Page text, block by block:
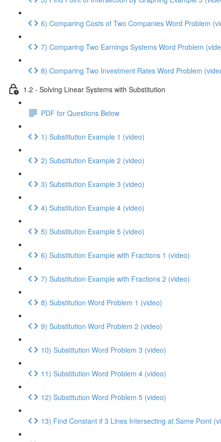
6) Comparing Costs of Two Companies Word Problem
7) Comparing Two Earnings Systems Word Problem
8) Comparing Two Investment Rates Word Problem
1.2 - Solving Linear Systems with Substitution
PDF for Questions Below
1) Substitution Example 1 (video)
2) Substitution Example 2 (video)
3) Substitution Example 3 (video)
4) Substitution Example 4 (video)
5) Substitution Example 5 (video)
6) Substitution Example with Fractions 1 (video)
7) Substitution Example with Fractions 2 (video)
8) Substitution Word Problem 1 (video)
9) Substitution Word Problem 2 (video)
10) Substitution Word Problem 3 (video)
11) Substitution Word Problem 4 (video)
12) Substitution Word Problem 5 (video)
13) Find Constant if 3 Lines Intersecting at Same Point